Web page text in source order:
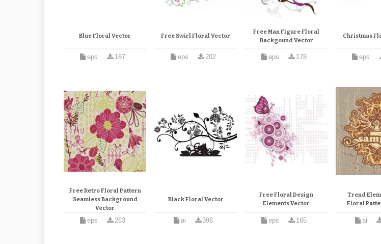
Blue Floral Vector
eps 187
Free Swirl Floral Vector
eps 202
Free Man Figure Floral
Backgound Vector
eps 178
Christmas
eps
Free Retro Floral Pattern
Seamless Background
Vector
eps 263
Black Floral Vector
ai 396
Free Floral Design
Elements Vector
eps 165
Trend
Floral
ai